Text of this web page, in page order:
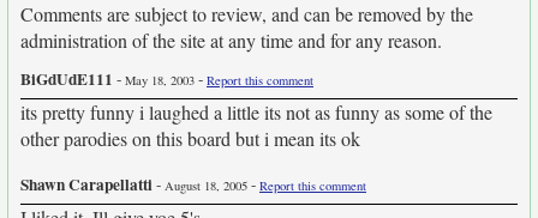
Comments are subject to review, and can be removed by the
administration of the site at any time and for any reason.
BiGdUdE111 - May 18, 2003 - Report this comment
its pretty funny i laughed a little its not as funny as some of the
other parodies on this board but i mean its ok
Shawn Carapellatti- August 18, 2005 - Report this comment